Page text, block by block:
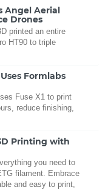
Angel Aerial
Drones
printed an entire
HT90 to triple
Formlabs
Fuse X1 to print
reduce finishing,
Printing with
you need to
filament. Embrace
and easy to print,